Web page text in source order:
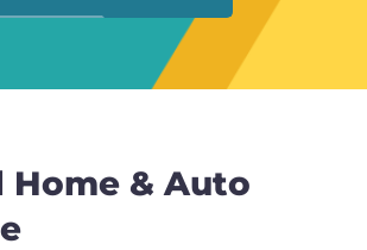
Home & Auto